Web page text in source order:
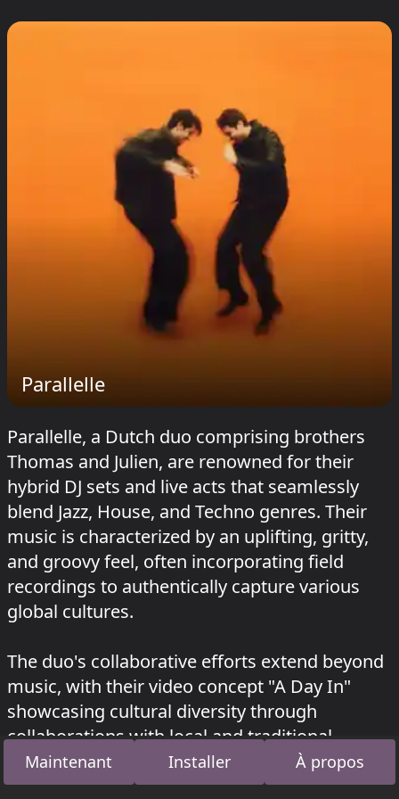
Parallelle
Parallelle, a Dutch duo comprising brothers
Thomas and Julien, are renowned for their
hybrid DJ sets and live acts that seamlessly
blend Jazz, House, and Techno genres. Their
music is characterized by an uplifting, gritty,
and groovy feel, often incorporating field
recordings to authentically capture various
global cultures.
The duo's collaborative efforts extend beyond
music, with their video concept "A Day In"
showcasing cultural diversity through
collaborations with local and traditional
musicians from Morocco, Mexico, Iceland,
Osaka, Bengaluru, Fiji Island, Bangkok, and
Maintenant Installer À propos